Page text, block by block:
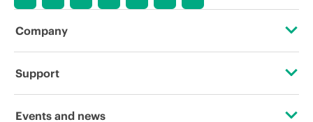
Company
About HPE
Support
Operational support services
Events and news